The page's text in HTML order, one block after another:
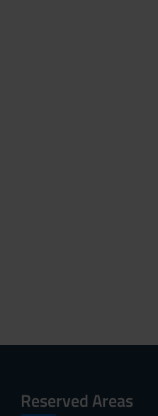
Reserved Areas